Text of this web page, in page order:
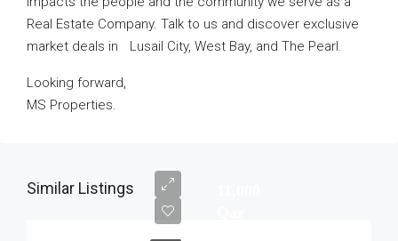
Real Estate Company. Talk to us and discover exclusive
market deals in Lusail City, West Bay, and The Pearl.
Looking forward,
MS Properties.
Similar Listings